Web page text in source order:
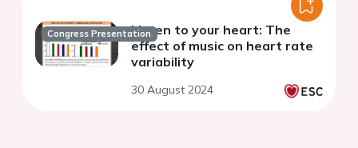
Congress PresentationListen to your heart: The
effect of music on heart rate
variability
30 August 2024